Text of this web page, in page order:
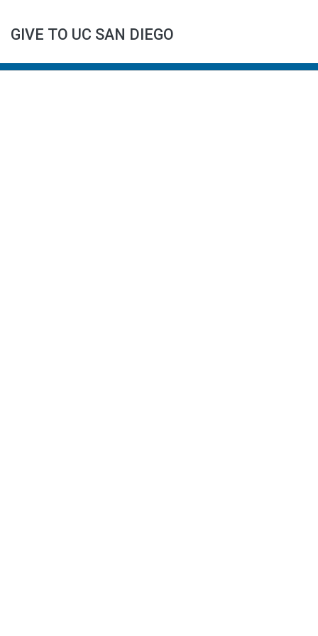
GIVE TO UC SAN DIEGO